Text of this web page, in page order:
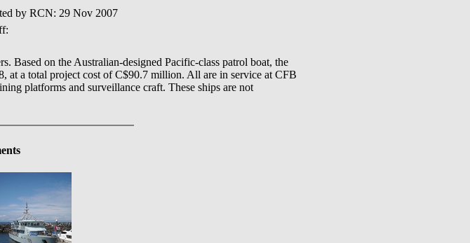
by RCN: 29 Nov 2007
Based on the Australian-designed Pacific-class patrol boat, the
at a total project cost of C$90.7 million. All are in service at CFB
platforms and surveillance craft. These ships are not